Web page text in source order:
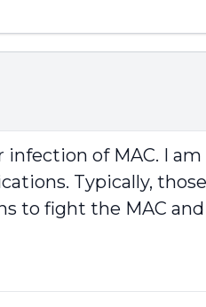
infection of MAC. I
Typically,
to fight the MAC